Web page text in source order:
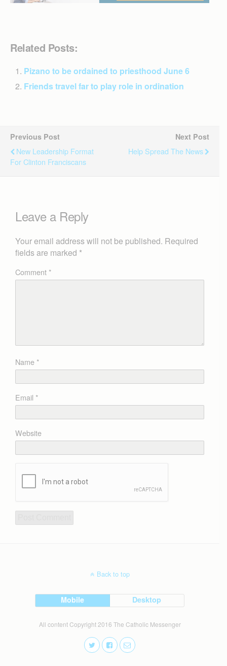
Related Posts:
Pizano to be ordained to priesthood June 6
Friends travel far to play role in ordination
Previous Post
New Leadership Format
For Clinton Franciscans
Next Post
Help Spread The News
Leave a Reply
Your email address will not be published. Required
fields are marked *
Comment*
Name*
Email *
Website
Back to top
Mobile Desktop
All content Copyright 2016 The Catholic Messenger